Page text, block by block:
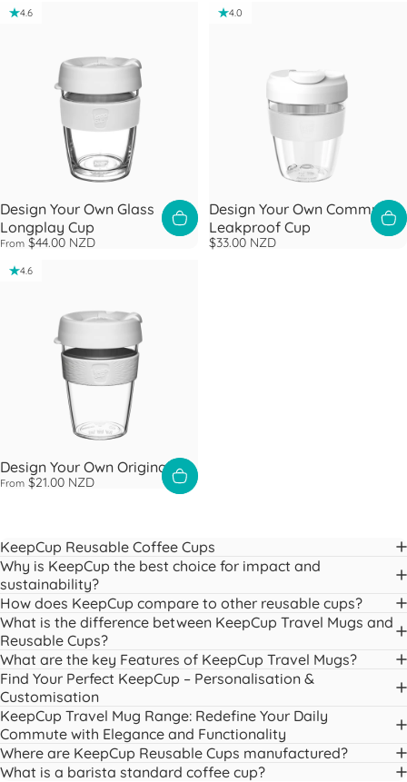
4.6
Design Your Own Glass
Longplay Cup
From $44.00 NZD
4.0
Design Your Own Commuter
Leakproof Cup
$33.00 NZD
4.6
Design Your Own Original
From $21.00 NZD
KeepCup Reusable Coffee Cups
Why is KeepCup the best choice for impact and
sustainability?
How does KeepCup compare to other reusable cups?
What is the difference between KeepCup Travel Mugs and
Reusable Cups?
What are the key Features of KeepCup Travel Mugs?
Find Your Perfect KeepCup – Personalisation &
Customisation
KeepCup Travel Mug Range: Redefine Your Daily
Commute with Elegance and Functionality
Where are KeepCup Reusable Cups manufactured?
What is a barista standard coffee cup?